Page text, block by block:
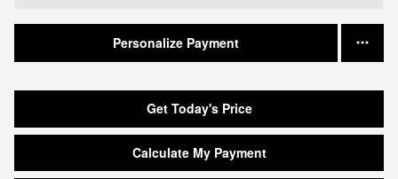
Personalize Payment
Get Today's Price
Calculate My Payment